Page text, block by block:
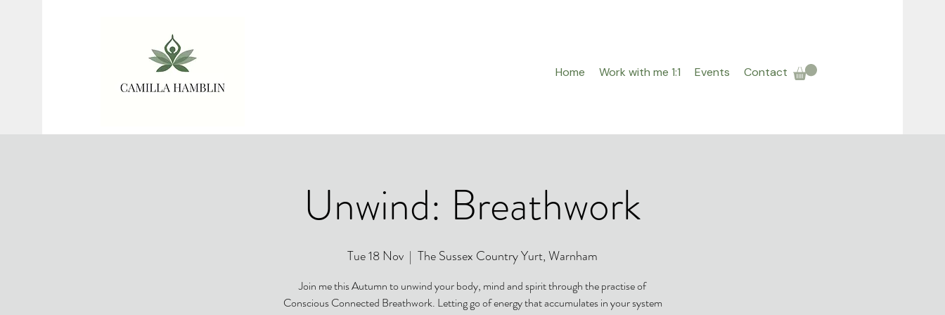
Home Work with me 1:1 Events Contact
Unwind: Breathwork
Tue 18 Nov
  |
The Sussex Country Yurt, Warnham
Join me this Autumn to unwind your body, mind and spirit through the practise of
Conscious Connected Breathwork. Letting go of energy that accumulates in your system